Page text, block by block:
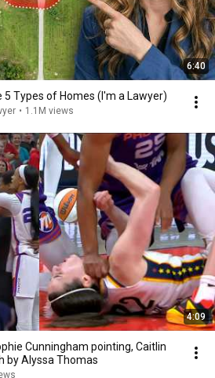
6:40
5 Types of Homes (I'm a Lawyer)
• 1.1M views
4:09
Cunningham pointing, Caitlin
by Alyssa Thomas